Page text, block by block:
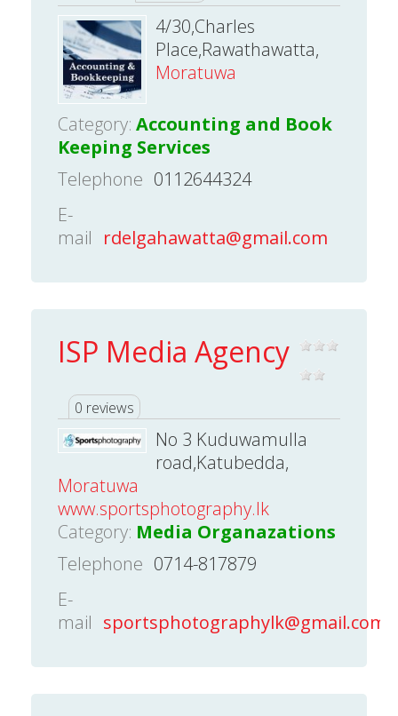
4/30,Charles
Place,Rawathawatta,
Moratuwa
Category: Accounting and Book
Keeping Services
Telephone 0112644324
E-
mail rdelgahawatta@gmail.com
ISP Media Agency
0 reviews
No 3 Kuduwamulla
road,Katubedda,
Moratuwa
www.sportsphotography.lk
Category: Media Organazations
Telephone 0714-817879
E-
mail sportsphotographylk@gmail.com